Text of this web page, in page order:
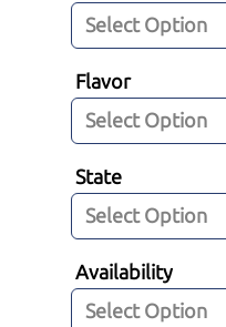
Flavor
State
Availability